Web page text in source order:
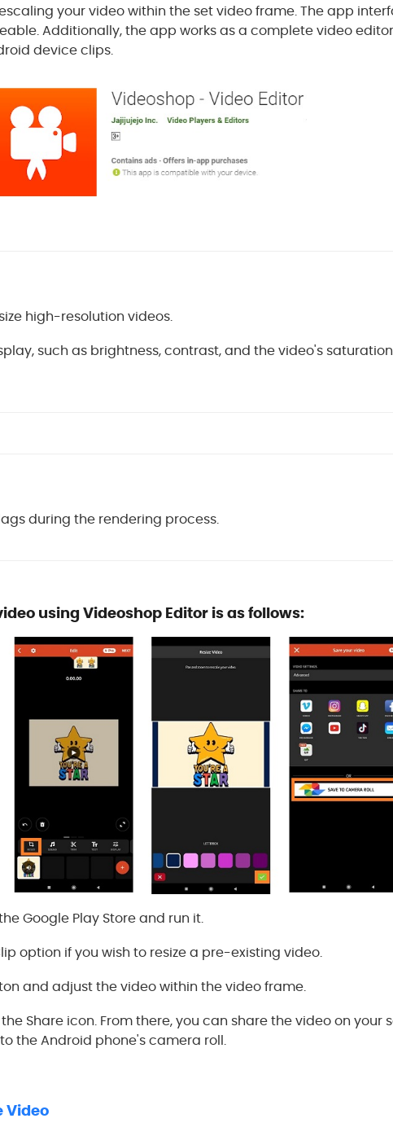
your video within the set video frame. The app
Additionally, the app works as a complete video
device clips.
high-resolution videos.
such as brightness, contrast, and the video's
during the rendering process.
using Videoshop Editor is as follows:
Google Play Store and run it.
option if you wish to resize a pre-existing video.
and adjust the video within the video frame.
Share icon. From there, you can share the video on your
the Android phone's camera roll.
Video